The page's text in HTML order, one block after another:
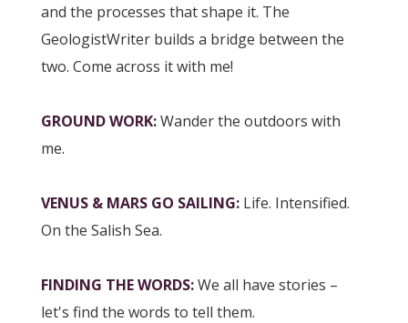
and the processes that shape it. The
GeologistWriter builds a bridge between the
two. Come across it with me!
GROUND WORK:Wander the outdoors with
me.
VENUS & MARS GO SAILING: Life. Intensified.
On the Salish Sea.
FINDING THE WORDS:We all have stories –
let's find the words to tell them.